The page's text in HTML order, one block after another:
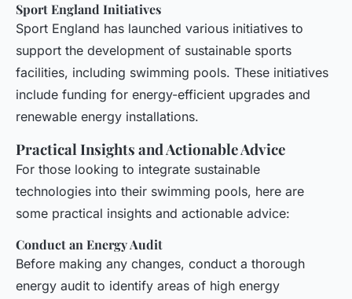
Sport England Initiatives
Sport England has launched various initiatives to
support the development of sustainable sports
facilities, including swimming pools. These initiatives
include funding for energy-efficient upgrades and
renewable energy installations.
Practical Insights and Actionable Advice
For those looking to integrate sustainable
technologies into their swimming pools, here are
some practical insights and actionable advice:
Conduct an Energy Audit
Before making any changes, conduct a thorough
energy audit to identify areas of high energy